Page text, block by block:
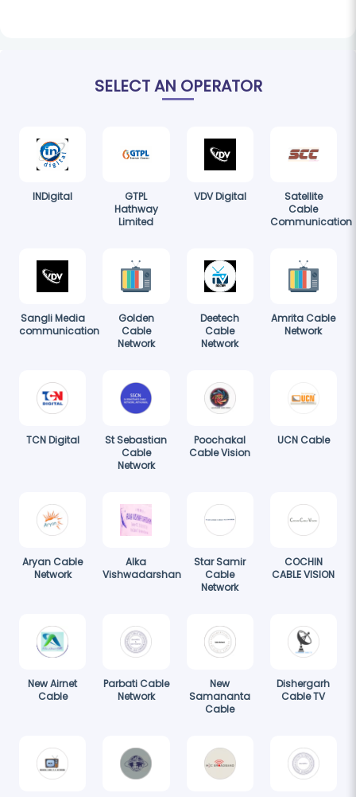
SELECT AN OPERATOR
INDigital
GTPL
Hathway
Limited
VDV Digital
Satellite
Cable
Communication
Sangli Media
communication
Golden
Cable
Network
Deetech
Cable
Network
Amrita Cable
Network
TCN Digital
St Sebastian
Cable
Network
Poochakal
Cable Vision
UCN Cable
Aryan Cable
Network
Alka
Vishwadarshan
Star Samir
Cable
Network
COCHIN
CABLE VISION
New Airnet
Cable
Parbati Cable
Network
New
Samananta
Cable
Dishergarh
Cable TV